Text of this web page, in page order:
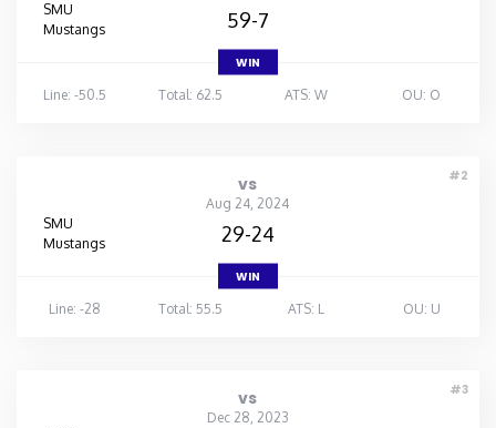
SMU
Mustangs
59-7
WIN
Line: -50.5
Total: 62.5 ATS: W OU: O
#2
vs
Aug 24, 2024
SMU
Mustangs
29-24
WIN
Line: -28
Total: 55.5 ATS: L OU: U
#3
vs
Dec 28, 2023